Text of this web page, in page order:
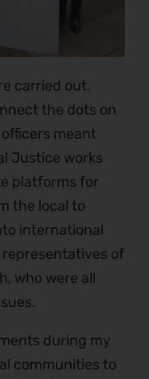
carried out.
the dots on
meant
Justice works
platforms for
the local to
international
of
who were all
during my
communities to